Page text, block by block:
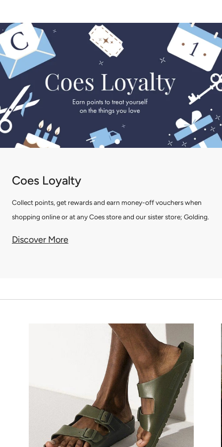
Coes Loyalty
Collect points, get rewards and earn money-off vouchers when
shopping online or at any Coes store and our sister store; Golding.
Discover More